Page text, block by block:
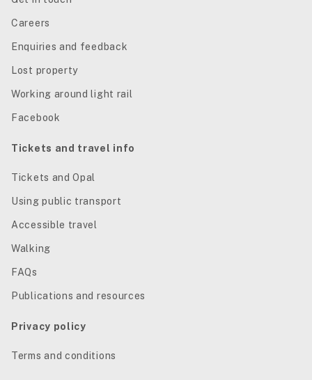
Careers
Enquiries and feedback
Lost property
Working around light rail
Facebook
Tickets and travel info
Tickets and Opal
Using public transport
Accessible travel
Walking
FAQs
Publications and resources
Privacy policy
Terms and conditions